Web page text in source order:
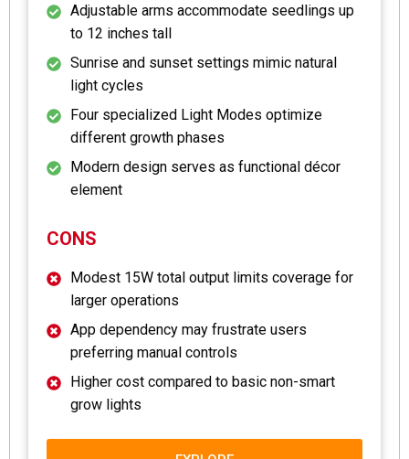
Adjustable arms accommodate seedlings up
to 12 inches tall
Sunrise and sunset settings mimic natural
light cycles
Four specialized Light Modes optimize
different growth phases
Modern design serves as functional décor
element
CONS
Modest 15W total output limits coverage for
larger operations
App dependency may frustrate users
preferring manual controls
Higher cost compared to basic non-smart
grow lights